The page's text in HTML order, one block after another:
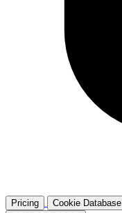
Pricing Cookie Database